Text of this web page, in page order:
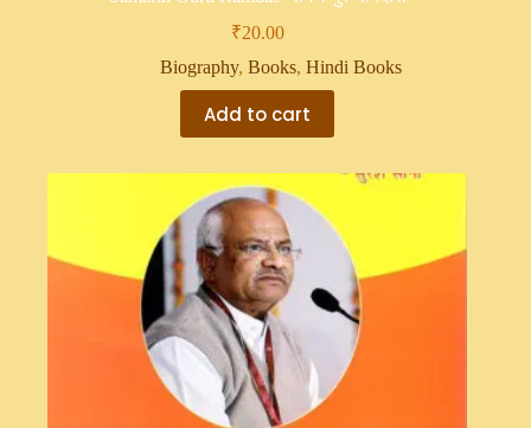
₹20.00
Biography,Books,Hindi Books
Add to cart